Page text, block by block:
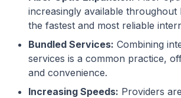
increasingly available
the fastest and most reliable
Bundled Services: Combining
services is a common practice,
and convenience.
Increasing Speeds: Providers